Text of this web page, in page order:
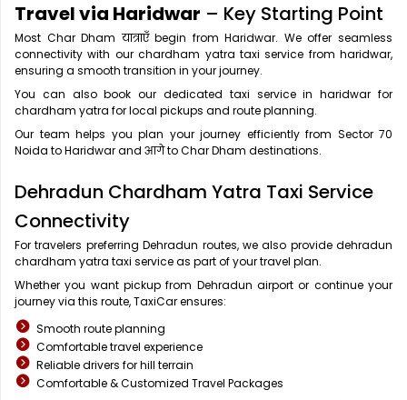
Travel via Haridwar – Key Starting Point
Most Char Dham यात्राएँ begin from Haridwar. We offer seamless
connectivity with our chardham yatra taxi service from haridwar,
ensuring a smooth transition in your journey.
You can also book our dedicated taxi service in haridwar for
chardham yatra for local pickups and route planning.
Our team helps you plan your journey efficiently from Sector 70
Noida to Haridwar and आगे to Char Dham destinations.
Dehradun Chardham Yatra Taxi Service
Connectivity
For travelers preferring Dehradun routes, we also provide dehradun
chardham yatra taxi service as part of your travel plan.
Whether you want pickup from Dehradun airport or continue your
journey via this route, TaxiCar ensures:
Smooth route planning
Comfortable travel experience
Reliable drivers for hill terrain
Comfortable & Customized Travel Packages